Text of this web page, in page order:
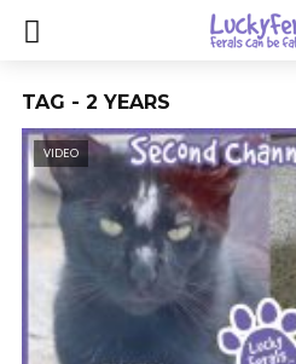
TAG - 2 YEARS
VIDEO